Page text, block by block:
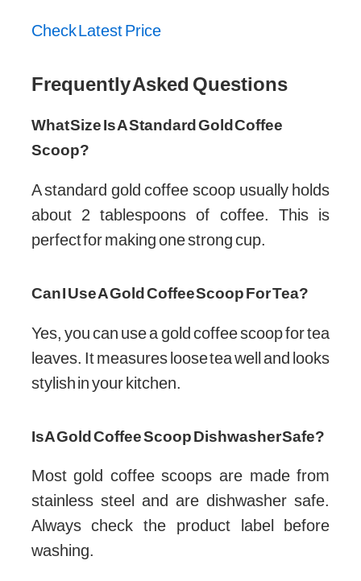
Check Latest Price
Frequently Asked Questions
What Size Is A Standard Gold Coffee
Scoop?
A standard gold coffee scoop usually holds
about 2 tablespoons of coffee. This is
perfect for making one strong cup.
Can I Use A Gold Coffee Scoop For Tea?
Yes, you can use a gold coffee scoop for tea
leaves. It measures loose tea well and looks
stylish in your kitchen.
Is A Gold Coffee Scoop Dishwasher Safe?
Most gold coffee scoops are made from
stainless steel and are dishwasher safe.
Always check the product label before
washing.